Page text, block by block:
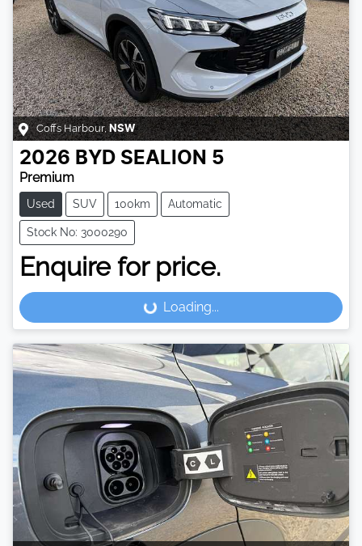
Coffs Harbour,NSW
2026 BYD SEALION 5
Premium
Used SUV 100km Automatic
Stock No: 3000290
Enquire for price.
Loading... Loading...